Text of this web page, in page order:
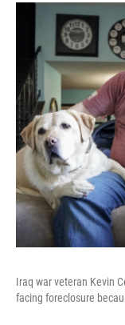
Iraq war veteran Kevin
facing foreclosure